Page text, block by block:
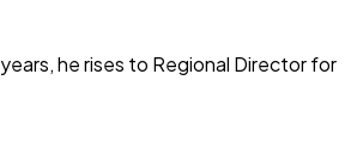
he rises to Regional Director for